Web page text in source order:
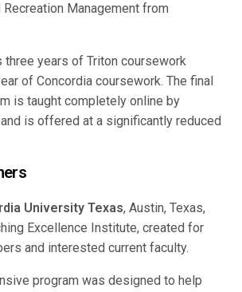
Management from
three years of Triton coursework
of Concordia coursework. The final
is taught completely online by
is offered at a significantly reduced
University Texas, Austin, Texas,
Excellence Institute, created for
and interested current faculty.
program was designed to help